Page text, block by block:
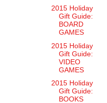
2015 Holiday
Gift Guide:
BOARD
GAMES
2015 Holiday
Gift Guide:
VIDEO
GAMES
2015 Holiday
Gift Guide:
BOOKS